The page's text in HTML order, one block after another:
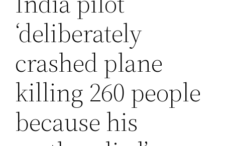
‘deliberately
crashed plane
killing 260 people
because his